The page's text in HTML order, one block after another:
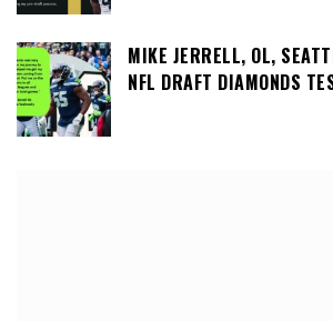
MIKE JERRELL, OL,
NFL DRAFT DIAMONDS